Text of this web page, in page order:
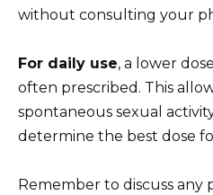
without consulting your
For daily use, a lower
often prescribed. This
spontaneous sexual
determine the best dose
Remember to discuss any